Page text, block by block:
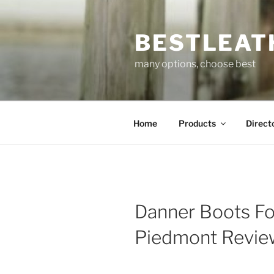
to
many options, choose best
Home Products
Danner Boots
Piedmont